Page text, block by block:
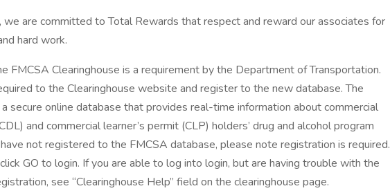
we are committed to Total Rewards that respect and reward our associates for
hard work.
FMCSA Clearinghouse is a requirement by the Department of Transportation.
to the Clearinghouse website and register to the new database. The
secure online database that provides real-time information about commercial
and commercial learner’s permit (CLP) holders’ drug and alcohol program
not registered to the FMCSA database, please note registration is required.
GO to login. If you are able to log into login, but are having trouble with the
see “Clearinghouse Help” field on the clearinghouse page.